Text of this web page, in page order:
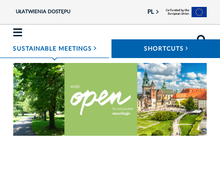
UŁATWIENIA DOSTĘPU PL
SUSTAINABLE MEETINGS ROZWIŃ MENU SHORTCUTS